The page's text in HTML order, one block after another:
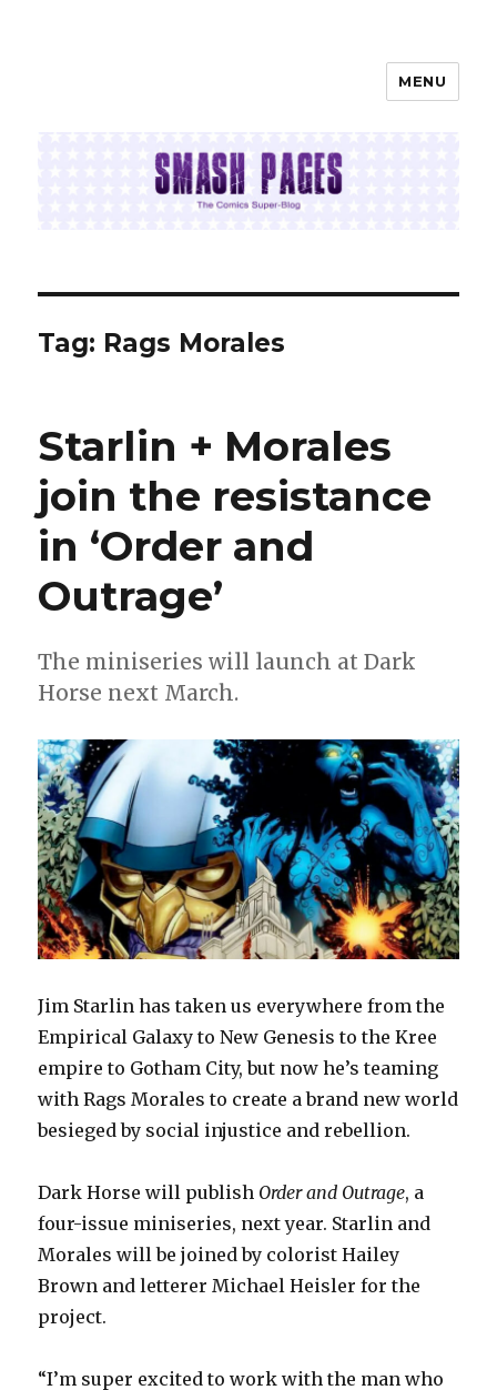
MENU
Tag: Rags Morales
Starlin + Morales
join the resistance
in ‘Order and
Outrage’
The miniseries will launch at Dark
Horse next March.
Jim Starlin has taken us everywhere from the
Empirical Galaxy to New Genesis to the Kree
empire to Gotham City, but now he’s teaming
with Rags Morales to create a brand new world
besieged by social injustice and rebellion.
Dark Horse will publish Order and Outrage, a
four-issue miniseries, next year. Starlin and
Morales will be joined by colorist Hailey
Brown and letterer Michael Heisler for the
project.
“I’m super excited to work with the man who